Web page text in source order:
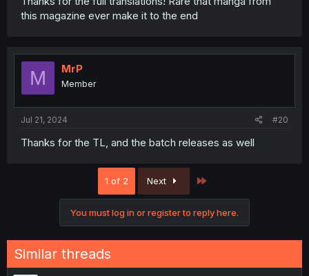
this magazine ever make it to the end
M MrP
Member
Jul 21, 2024 #20
Thanks for the TL, and the batch releases as well
1 of 2 Next
You must log in or register to reply here.
Similar threads